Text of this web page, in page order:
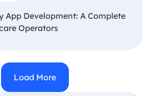
App Development: A Complete
Operators
Load More